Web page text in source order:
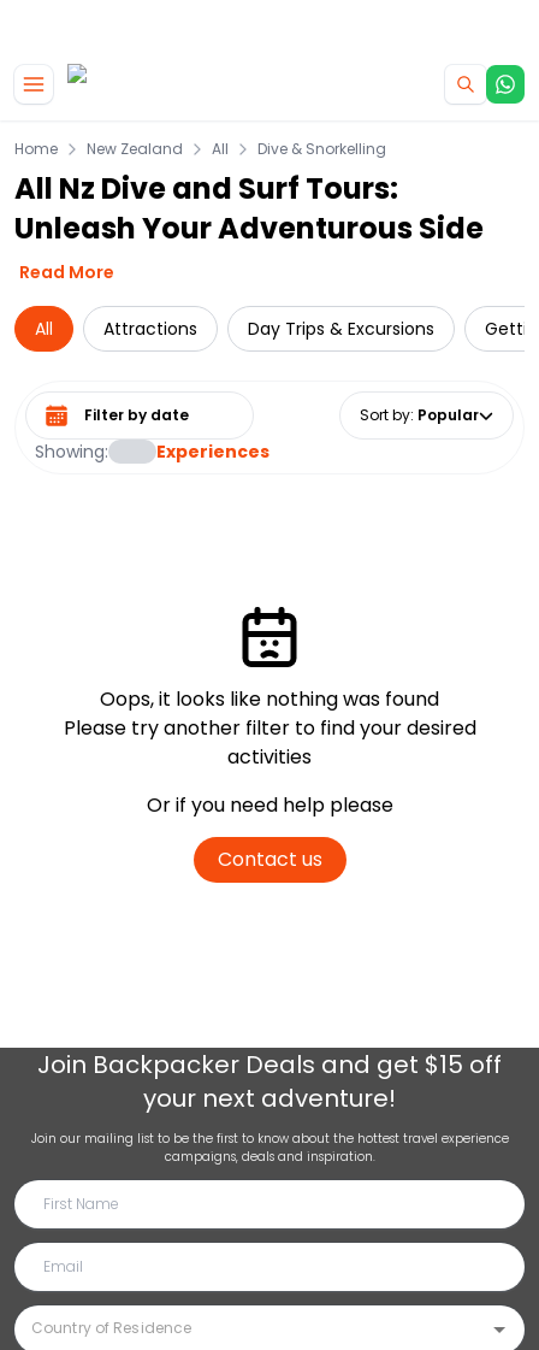
Home New Zealand All Dive & Snorkelling
All Nz Dive and Surf Tours:
Unleash Your Adventurous Side
Read More
All Attractions Day Trips & Excursions
Showing: Experiences
Select date range Sort by: Popular
Oops, it looks like nothing was found
Please try another filter to find your desired
activities
Or if you need help please
Contact us
Join Backpacker Deals and get $15 off
your next adventure!
Join our mailing list to be the first to know about the hottest travel experience
campaigns, deals and inspiration.